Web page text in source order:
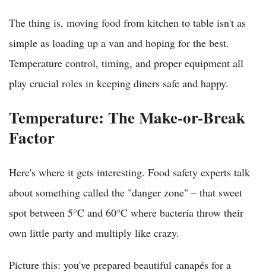
The thing is, moving food from kitchen to table isn't as
simple as loading up a van and hoping for the best.
Temperature control, timing, and proper equipment all
play crucial roles in keeping diners safe and happy.
Temperature: The Make-or-Break
Factor
Here's where it gets interesting. Food safety experts talk
about something called the "danger zone" – that sweet
spot between 5°C and 60°C where bacteria throw their
own little party and multiply like crazy.
Picture this: you've prepared beautiful canapés for a